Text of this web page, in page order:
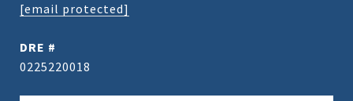
[email protected]
DRE #
0225220018